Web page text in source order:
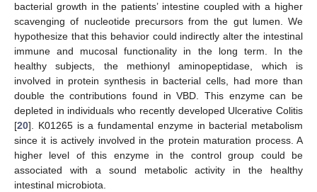
bacterial growth in the patients’ intestine coupled with a higher
scavenging of nucleotide precursors from the gut lumen. We
hypothesize that this behavior could indirectly alter the intestinal
immune and mucosal functionality in the long term. In the
healthy subjects, the methionyl aminopeptidase, which is
involved in protein synthesis in bacterial cells, had more than
double the contributions found in VBD. This enzyme can be
depleted in individuals who recently developed Ulcerative Colitis
[20]. K01265 is a fundamental enzyme in bacterial metabolism
since it is actively involved in the protein maturation process. A
higher level of this enzyme in the control group could be
associated with a sound metabolic activity in the healthy
intestinal microbiota.